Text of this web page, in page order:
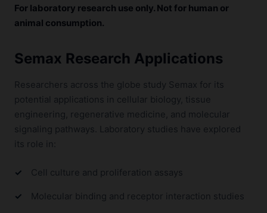
For laboratory research use only. Not for human or
animal consumption.
Semax Research Applications
Researchers across the globe study Semax for its
potential applications in cellular biology, tissue
engineering, regenerative medicine, and molecular
signaling pathways. Laboratory studies have explored
its role in:
Cell culture and proliferation assays
Molecular binding and receptor interaction studies